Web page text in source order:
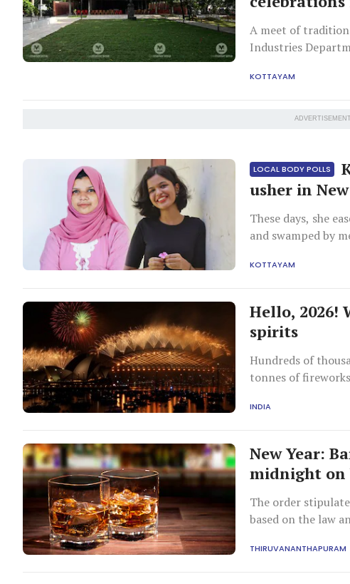
A meet of
Industries
KOTTAYAM
ADVERTISEMENT
LOCAL BODY POLLS
usher in
These days, she
and swamped by
KOTTAYAM
Hello, 2026!
spirits
Hundreds of
tonnes of
INDIA
New Year:
midnight on
The order
based on the law
THIRUVANANTHAPURAM